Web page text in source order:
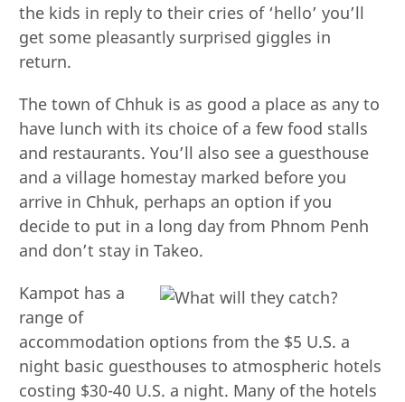
the kids in reply to their cries of ‘hello’ you’ll
get some pleasantly surprised giggles in
return.
The town of Chhuk is as good a place as any to
have lunch with its choice of a few food stalls
and restaurants. You’ll also see a guesthouse
and a village homestay marked before you
arrive in Chhuk, perhaps an option if you
decide to put in a long day from Phnom Penh
and don’t stay in Takeo.
Kampot has a
range of
accommodation options from the $5 U.S. a
night basic guesthouses to atmospheric hotels
costing $30-40 U.S. a night. Many of the hotels